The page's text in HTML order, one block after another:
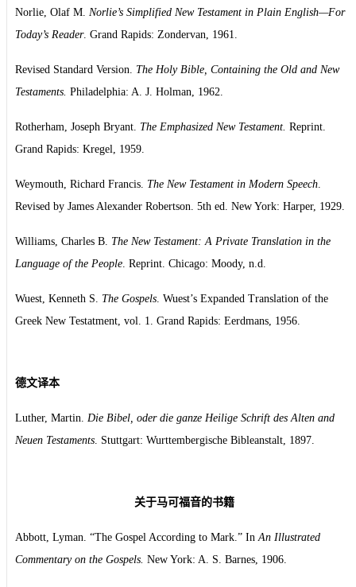
Norlie, Olaf M. Norlie’s Simplified New Testament in Plain English—For
Today’s Reader. Grand Rapids: Zondervan, 1961.
Revised Standard Version. The Holy Bible, Containing the Old and New
Testaments. Philadelphia: A. J. Holman, 1962.
Rotherham, Joseph Bryant. The Emphasized New Testament. Reprint.
Grand Rapids: Kregel, 1959.
Weymouth, Richard Francis. The New Testament in Modern Speech
Revised by James Alexander Robertson. 5th ed. New York: Harper, 1929.
Williams, Charles B. The New Testament: A Private Translation in the
Language of the People . Reprint. Chicago: Moody, n.d.
Wuest, Kenneth S. The Gospels . Wuest’s Expanded Translation of the
Greek New Testatment, vol. 1. Grand Rapids: Eerdmans, 1956.
德文译本
Luther, Martin. Die Bibel, oder die ganze Heilige Schrift des Alten and
Neuen Testaments . Stuttgart: Wurttembergische Bibleanstalt, 1897.
关于马可福音的书籍
Abbott, Lyman. “The Gospel According to Mark.” In An Illustrated
Commentary on the Gospels. New York: A. S. Barnes, 1906.